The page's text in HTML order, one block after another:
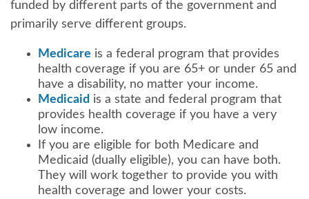
funded by different parts of the government and
primarily serve different groups.
Medicare is a federal program that provides
health coverage if you are 65+ or under 65 and
have a disability, no matter your income.
Medicaid is a state and federal program that
provides health coverage if you have a very
low income.
If you are eligible for both Medicare and
Medicaid (dually eligible), you can have both.
They will work together to provide you with
health coverage and lower your costs.